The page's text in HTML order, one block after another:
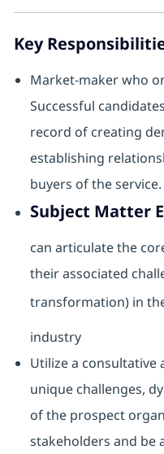
Key
Market-maker who
Successful
record of creating
establishing
buyers of the service.
Subject Matter
can articulate the
their associated
transformation) in
industry
Utilize a
unique challenges,
of the prospect
stakeholders and be